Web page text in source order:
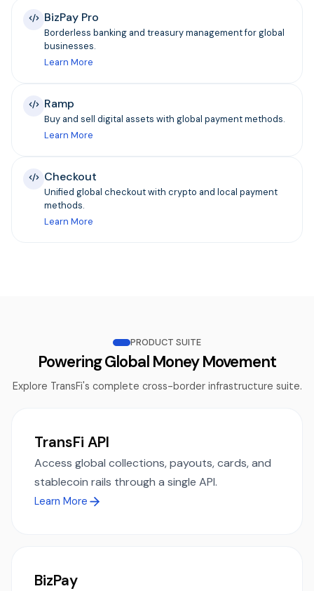
BizPay Pro
Borderless banking and treasury management for global
businesses.
Learn More
Ramp
Buy and sell digital assets with global payment methods.
Learn More
Checkout
Unified global checkout with crypto and local payment
methods.
Learn More
PRODUCT SUITE
Powering Global Money Movement
Explore TransFi's complete cross-border infrastructure suite.
TransFi API
Access global collections, payouts, cards, and
stablecoin rails through a single API.
Learn More
BizPay